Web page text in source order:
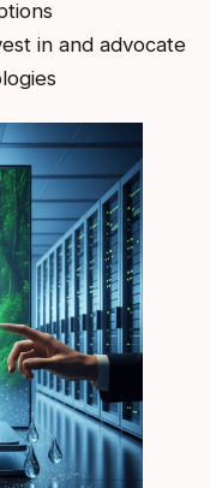
in and advocate